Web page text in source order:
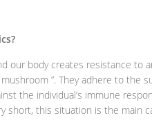
our body creates resistance to
”. They adhere to the
the individual’s immune
short, this situation is the main